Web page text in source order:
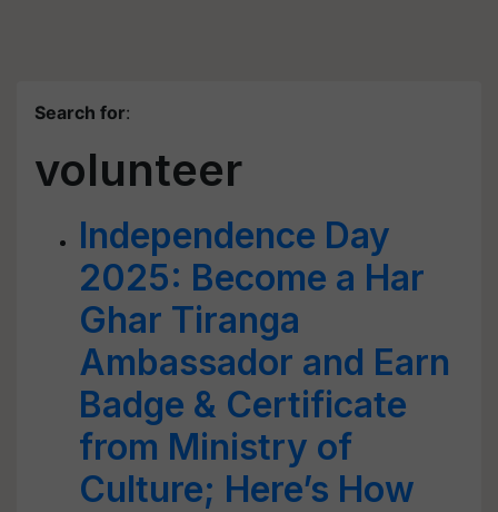
Search for:
volunteer
Independence Day
2025: Become a Har
Ghar Tiranga
Ambassador and Earn
Badge & Certificate
from Ministry of
Culture; Here’s How